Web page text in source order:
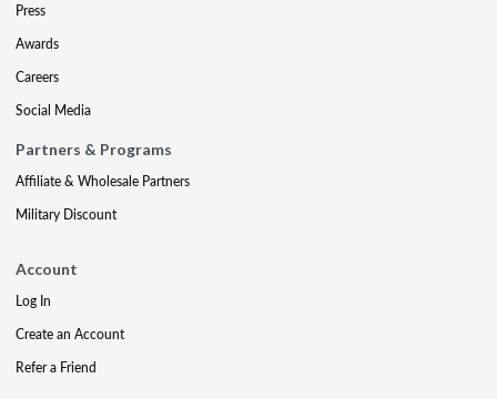
Press
Awards
Careers
Social Media
Partners & Programs
Affiliate & Wholesale Partners
Military Discount
Account
Log In
Create an Account
Refer a Friend